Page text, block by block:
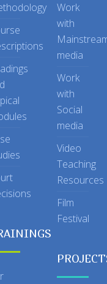
Work
with
media
Work
with
Social
media
Video
Teaching
Resources
Film
Festival